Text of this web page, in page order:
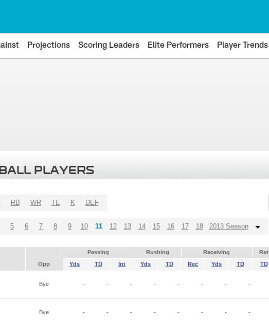
Projections Scoring Leaders Elite Performers Player Trends
PLAYERS
RB WR TE K DEF
5 6 7 8 9 10 11 12 13 14 15 16 17 18 2013 Season
Passing Rushing Receiving Ret
Opp Yds TD Int Yds TD Rec Yds TD TD
Bye - - - - - - - -
Bye - - - - - - - -